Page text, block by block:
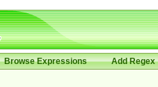
Browse Expressions Add Regex